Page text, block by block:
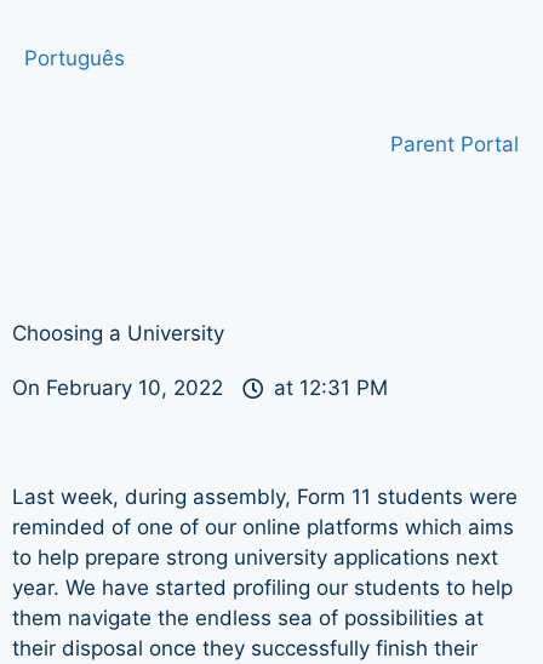
Português
Parent Portal
Choosing a University
On February 10, 2022 at 12:31 PM
Last week, during assembly, Form 11 students were
reminded of one of our online platforms which aims
to help prepare strong university applications next
year. We have started profiling our students to help
them navigate the endless sea of possibilities at
their disposal once they successfully finish their